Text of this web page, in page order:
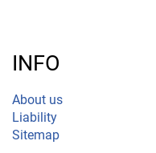
INFO
About us
Liability
Sitemap